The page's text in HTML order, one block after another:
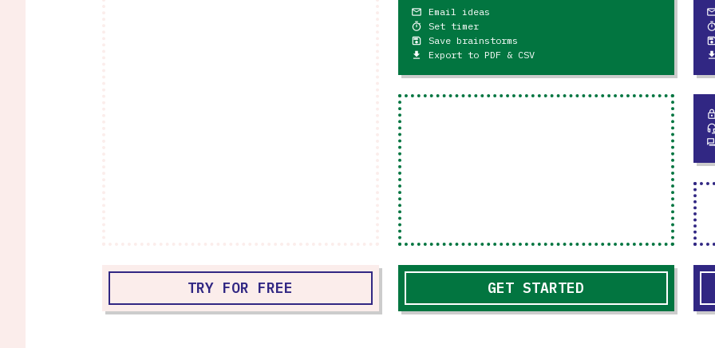
mail_outline Email ideas
timer Set timer
save Save brainstorms
file_download Export to PDF & CSV file_download
lock
TRY FOR FREE GET STARTED